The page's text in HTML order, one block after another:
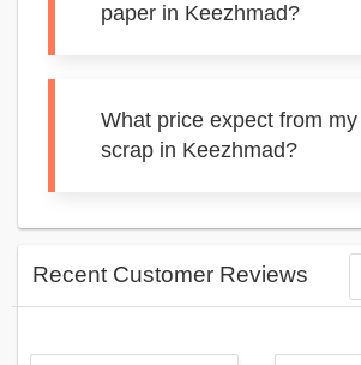
paper in Keezhmad?
What price expect from
scrap in Keezhmad?
Recent Customer Reviews